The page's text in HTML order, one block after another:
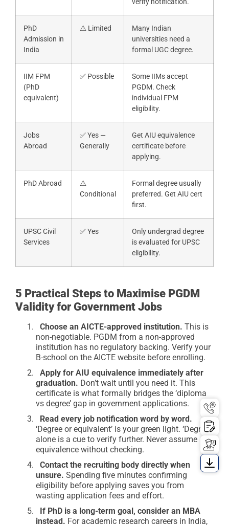
verify notification.
PhD
Admission in
India
⚠️ Limited
Many Indian
universities need a
formal UGC degree.
IIM FPM
(PhD
equivalent)
✅ Possible
Some IIMs accept
PGDM. Check
individual FPM
eligibility.
Jobs
Abroad
✅ Yes —
Generally
Get AIU equivalence
certificate before
applying.
PhD Abroad
⚠️
Conditional
Formal degree usually
preferred. Get AIU cert
first.
UPSC Civil
Services
✅ Yes
Only undergrad degree
is evaluated for UPSC
eligibility.
5 Practical Steps to Maximise PGDM
Validity for Government Jobs
Choose an AICTE-approved institution. This is
non-negotiable. PGDM from a non-approved
institution has no regulatory backing. Verify your
B-school on the AICTE website before enrolling.
Apply for AIU equivalence immediately after
graduation. Don’t wait until you need it. This
certificate is what formally bridges the ‘diploma
vs degree’ gap in government applications.
Read every job notification word by word.
‘Degree or equivalent’ is your green light. ‘Degree’
alone is a cue to verify further. Never assume
equivalence without checking.
Contact the recruiting body directly when
unsure. Spending five minutes confirming
eligibility before applying saves you from
wasting application fees and effort.
If PhD is a long-term goal, consider an MBA
instead. For academic research careers in India,